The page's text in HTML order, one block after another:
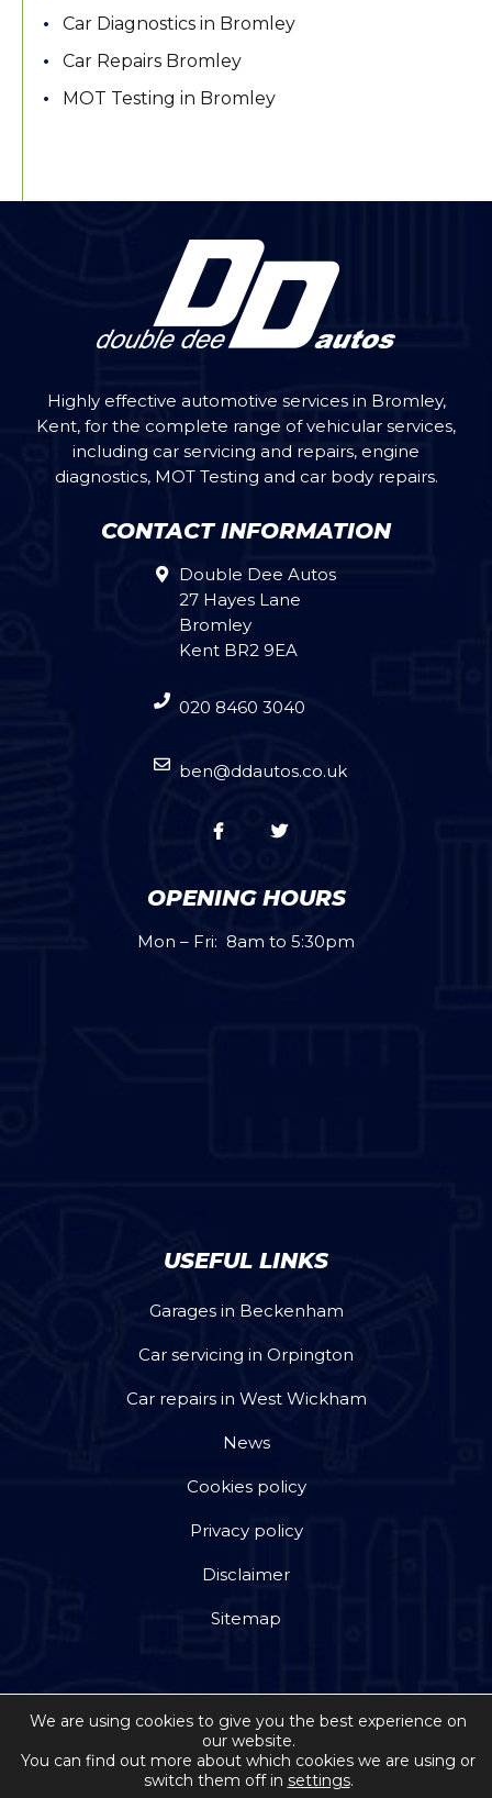
Car Diagnostics in Bromley
Car Repairs Bromley
MOT Testing in Bromley
Highly effective automotive services in Bromley,
Kent, for the complete range of vehicular services,
including car servicing and repairs, engine
diagnostics, MOT Testing and car body repairs.
CONTACT INFORMATION
Double Dee Autos
27 Hayes Lane
Bromley
Kent BR2 9EA
020 8460 3040
ben@ddautos.co.uk
OPENING HOURS
Mon – Fri: 8am to 5:30pm
USEFUL LINKS
Garages in Beckenham
Car servicing in Orpington
Car repairs in West Wickham
News
Cookies policy
Privacy policy
Disclaimer
Sitemap
Copyright © 2026 by Jackson Steward Ltd trading as
Double Dee Autos. All rights reserved. Website
We are using cookies to give you the best experience on
our website.
You can find out more about which cookies we are using or
switch them off in settings.